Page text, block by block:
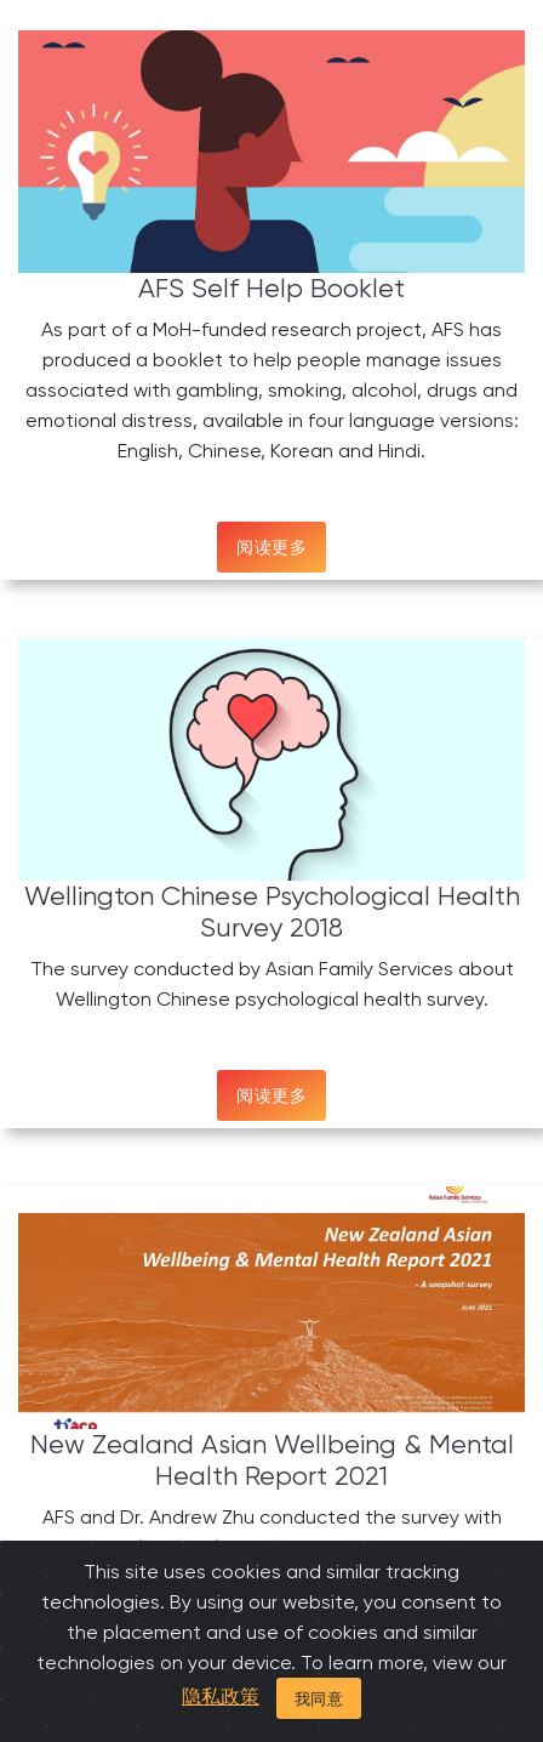
AFS Self Help Booklet
As part of a MoH-funded research project, AFS has
produced a booklet to help people manage issues
associated with gambling, smoking, alcohol, drugs and
emotional distress, available in four language versions:
English, Chinese, Korean and Hindi.
阅读更多
Wellington Chinese Psychological Health
Survey 2018
The survey conducted by Asian Family Services about
Wellington Chinese psychological health survey.
阅读更多
New Zealand Asian Wellbeing & Mental
Health Report 2021
AFS and Dr. Andrew Zhu conducted the survey with
Asian people has released the findings. The findings
showed that Asians in New Zealand are experiencing
depression, stigma, and other mental health issues.
The research also has shown Asian wellbeing levels.
This site uses cookies and similar tracking
technologies. By using our website, you consent to
the placement and use of cookies and similar
technologies on your device. To learn more, view our
隐私政策
我同意